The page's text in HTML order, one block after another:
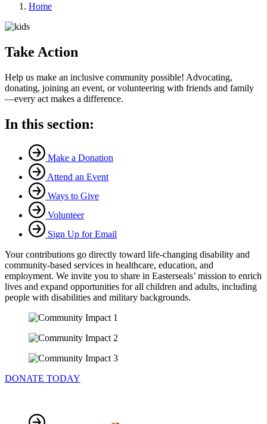
Home
Take Action
Help us make an inclusive community possible! Advocating,
donating, joining an event, or volunteering with friends and family
—every act makes a difference.
In this section:
Make a Donation
Attend an Event
Ways to Give
Volunteer
Sign Up for Email
Your contributions go directly toward life-changing disability and
community-based services in healthcare, education, and
employment. We invite you to share in Easterseals’ mission to enrich
lives and expand opportunities for all children and adults, including
people with disabilities and military backgrounds.
DONATE TODAY